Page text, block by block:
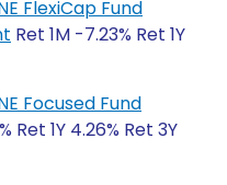
FlexiCap Fund
Ret 1M -7.23% Ret 1Y
Focused Fund
Ret 1Y 4.26% Ret 3Y